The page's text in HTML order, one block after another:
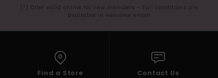
(*) Offer valid online for new members - Full conditions are
available in welcome email
Find a Store Contact Us